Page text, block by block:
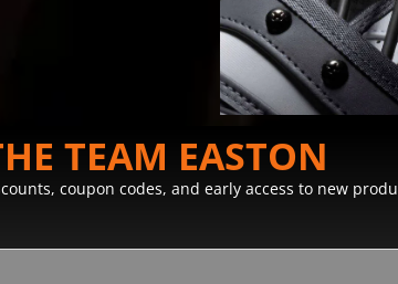
TEAM EASTON
coupon codes, and early access to new